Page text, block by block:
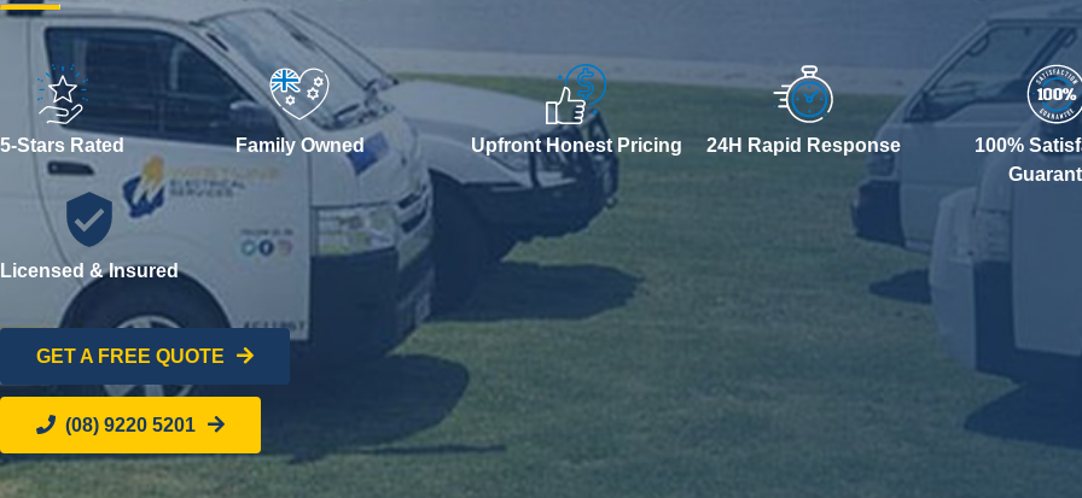
5-Stars Rated Family Owned Upfront Honest Pricing 24H Rapid Response
100%
Licensed & Insured
GET A FREE QUOTE
(08) 9220 5201